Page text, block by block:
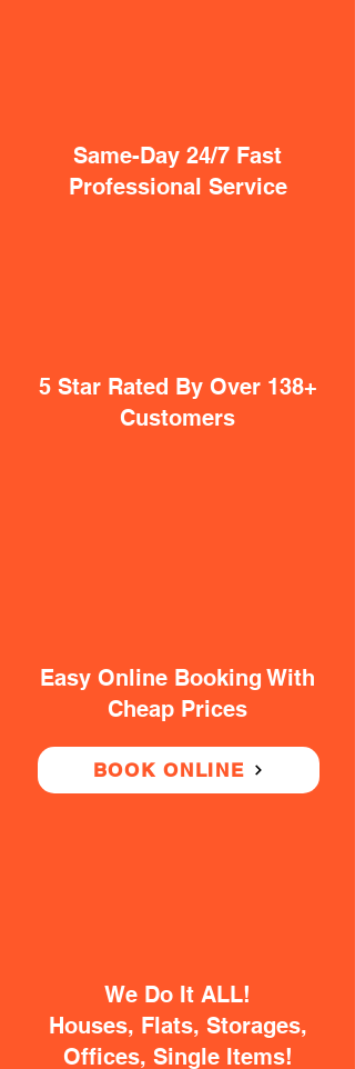
Same-Day 24/7 Fast
Professional Service
5 Star Rated By Over 138+
Customers
Easy Online Booking With
Cheap Prices
BOOK ONLINE
We Do It ALL!
Houses, Flats, Storages,
Offices, Single Items!